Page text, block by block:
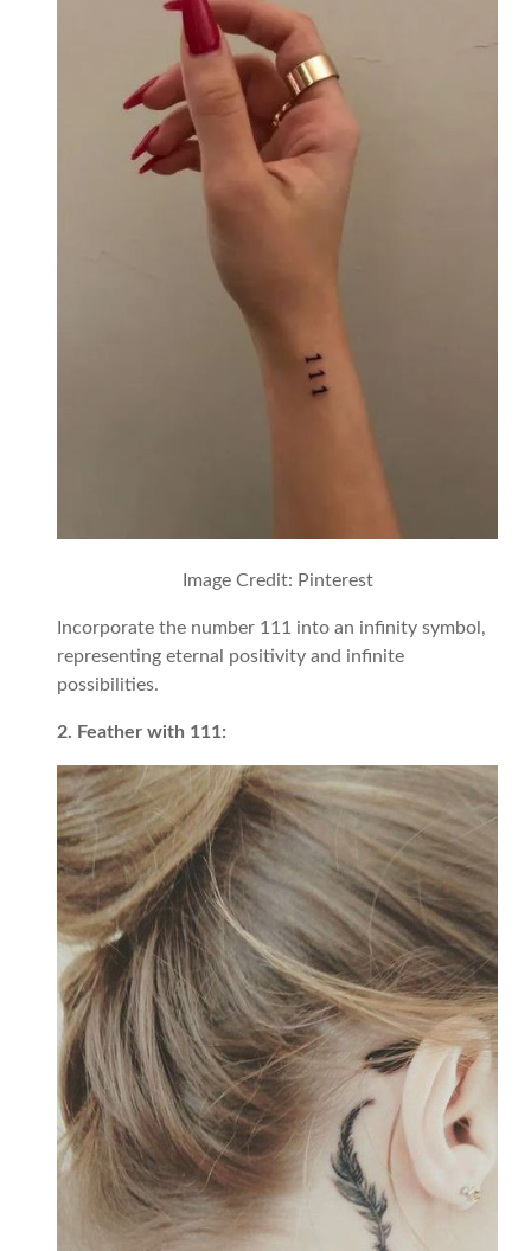
Image Credit: Pinterest
Incorporate the number 111 into an infinity symbol,
representing eternal positivity and infinite
possibilities.
2. Feather with 111: